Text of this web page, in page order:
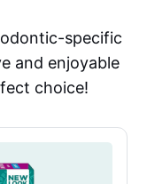
specific
and enjoyable
choice!